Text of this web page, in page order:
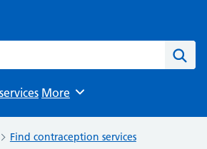
Browse
More
Find contraception services